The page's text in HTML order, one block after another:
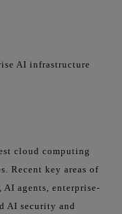
AI infrastructure
cloud computing
Recent key areas of
agents, enterprise-
AI security and